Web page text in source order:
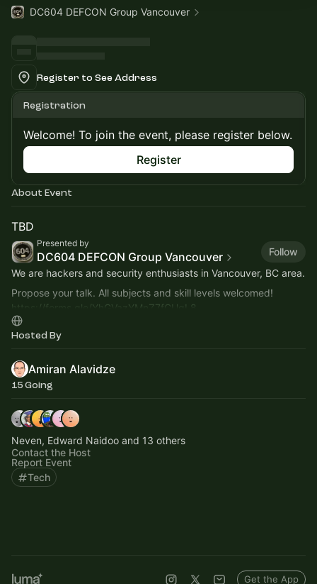
DC604 DEFCON Group Vancouver
Register to See Address
Registration
Welcome! To join the event, please register below.
Register
About Event
TBD
Presented by
DC604 DEFCON Group Vancouver
Follow
We are hackers and security enthusiasts in Vancouver, BC area.
Propose your talk. All subjects and skill levels welcomed!
https://forms.gle/YhGVazYMnZ7fCUqL8
Hosted By
Amiran Alavidze
15 Going
Neven, Edward Naidoo and 13 others
Contact the Host
Report Event
Tech
Get the App